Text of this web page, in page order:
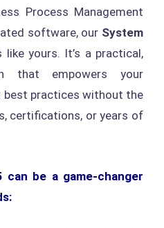
Process Management
software, our System
yours. It’s a practical,
that empowers your
best practices without the
certifications, or years of
can be a game-changer